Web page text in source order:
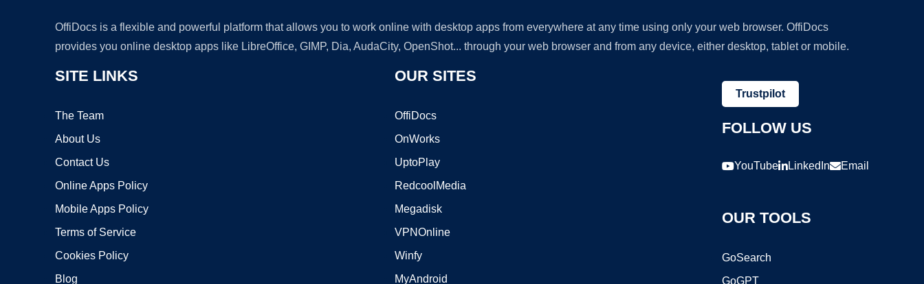
OffiDocs is a flexible and powerful platform that allows you to work online with desktop apps from everywhere at any time using only your web browser. OffiDocs
provides you online desktop apps like LibreOffice, GIMP, Dia, AudaCity, OpenShot... through your web browser and from any device, either desktop, tablet or mobile.
SITE LINKS
The Team
About Us
Contact Us
Online Apps Policy
Mobile Apps Policy
Terms of Service
Cookies Policy
Blog
OUR SITES
OffiDocs
OnWorks
UptoPlay
RedcoolMedia
Megadisk
VPNOnline
Winfy
MyAndroid
Trustpilot
FOLLOW US
YouTube LinkedIn Email
OUR TOOLS
GoSearch
GoGPT